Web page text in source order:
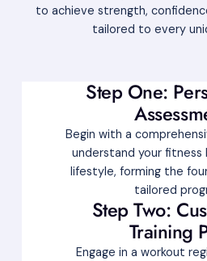
to achieve strength,
tailored to every
Step One:
Begin with a
understand your fitness
lifestyle, forming the
tailored
Step Two:
Training
Engage in a workout